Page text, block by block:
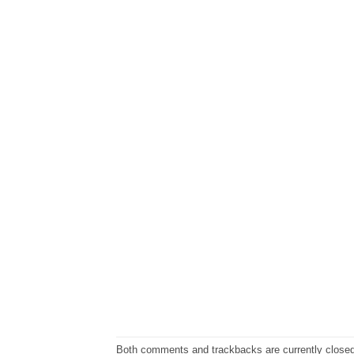
Both comments and trackbacks are currently